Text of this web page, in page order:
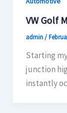
VW Golf
admin/
Starting
junction
instantly